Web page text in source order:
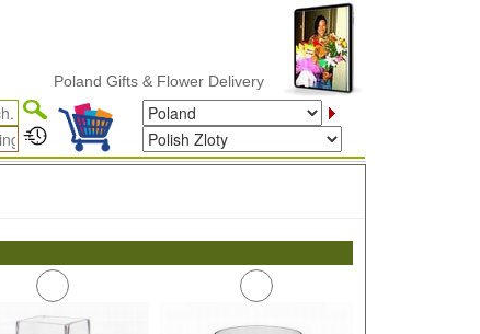
Poland Gifts & Flower Delivery